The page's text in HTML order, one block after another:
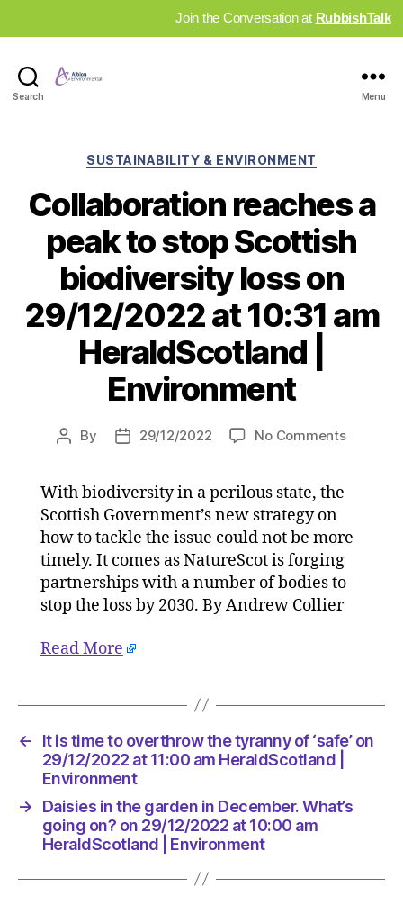
Join the Conversation at RubbishTalk
Search Menu
Categories
SUSTAINABILITY & ENVIRONMENT
Collaboration reaches a
peak to stop Scottish
biodiversity loss on
29/12/2022 at 10:31 am
HeraldScotland |
Environment
Post
By
Post29/12/2022 No Commentson
to
|
With biodiversity in a perilous state, the
Scottish Government’s new strategy on
how to tackle the issue could not be more
timely. It comes as NatureScot is forging
partnerships with a number of bodies to
stop the loss by 2030. By Andrew Collier
Read More
←
It is time to overthrow the tyranny of ‘safe’ on
29/12/2022 at 11:00 am HeraldScotland |
Environment
→
Daisies in the garden in December. What’s
going on? on 29/12/2022 at 10:00 am
HeraldScotland | Environment